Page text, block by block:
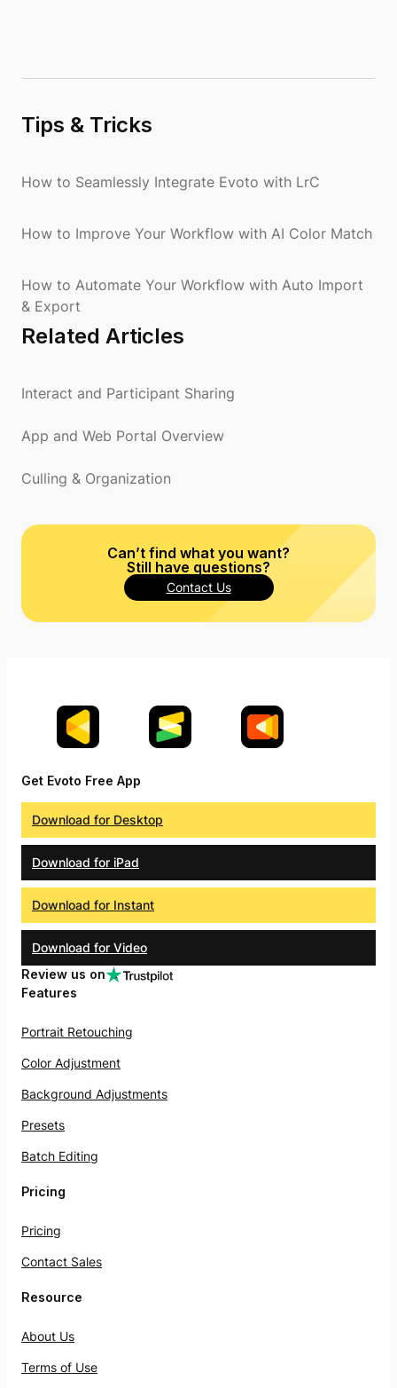
Tips & Tricks
How to Seamlessly Integrate Evoto with LrC
How to Improve Your Workflow with AI Color Match
How to Automate Your Workflow with Auto Import
& Export
Related Articles
Interact and Participant Sharing
App and Web Portal Overview
Culling & Organization
Can’t find what you want?
Still have questions?
Contact Us
Get Evoto Free App
Download for Desktop
Download for iPad
Download for Instant
Download for Video
Review us on
Features
Portrait Retouching
Color Adjustment
Background Adjustments
Presets
Batch Editing
Pricing
Pricing
Contact Sales
Resource
About Us
Terms of Use